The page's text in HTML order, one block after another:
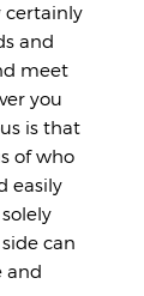
certainly
and
meet
you
is that
of who
easily
can
and